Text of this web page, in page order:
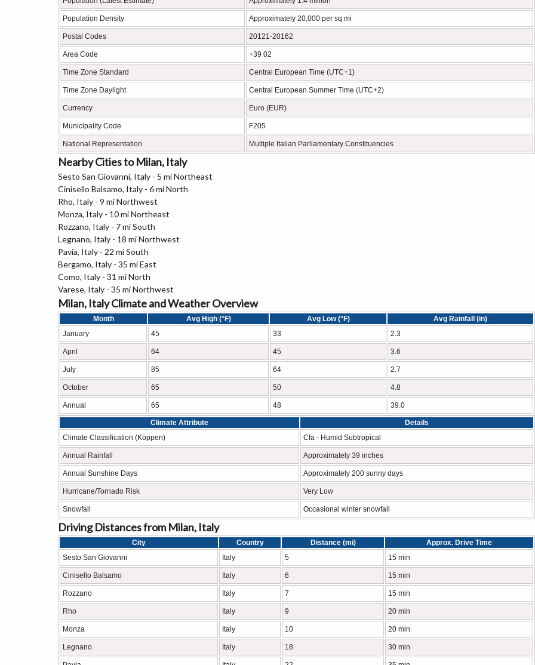
Population Density Approximately 20,000 per sq mi
Postal Codes 20121-20162
Area Code +39 02
Time Zone Standard Central European Time (UTC+1)
Time Zone Daylight Central European Summer Time (UTC+2)
Currency Euro (EUR)
Municipality Code F205
National Representation Multiple Italian Parliamentary Constituencies
Nearby Cities to Milan, Italy
Sesto San Giovanni, Italy - 5 mi Northeast
Cinisello Balsamo, Italy - 6 mi North
Rho, Italy - 9 mi Northwest
Monza, Italy - 10 mi Northeast
Rozzano, Italy - 7 mi South
Legnano, Italy - 18 mi Northwest
Pavia, Italy - 22 mi South
Bergamo, Italy - 35 mi East
Como, Italy - 31 mi North
Varese, Italy - 35 mi Northwest
Milan, Italy Climate and Weather Overview
Month Avg High (°F) Avg Low (°F)
Avg Rainfall (in)
January
45 33 2.3
April 64 45 3.6
July 85 64 2.7
October 65 50 4.8
Annual 65 48 39.0
Climate Attribute
Details
Climate Classification (Köppen)
Cfa - Humid Subtropical
Annual Rainfall Approximately 39 inches
Annual Sunshine Days Approximately 200 sunny days
Hurricane/Tornado Risk Very Low
Snowfall Occasional winter snowfall
Driving Distances from Milan, Italy
City Country Distance (mi)
Approx. Drive Time
Sesto San Giovanni
Italy 5 15 min
Cinisello Balsamo Italy 6 15 min
Rozzano Italy 7 15 min
Rho Italy 9 20 min
Monza Italy 10 20 min
Legnano Italy 18 30 min